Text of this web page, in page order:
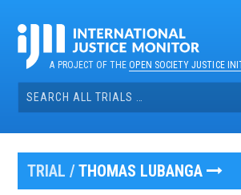
contentA PROJECT OF THEOPEN SOCIETY JUSTICE
Search
for:
TRIAL /THOMAS LUBANGA